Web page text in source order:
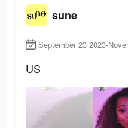
sune
September 23 2023-
US